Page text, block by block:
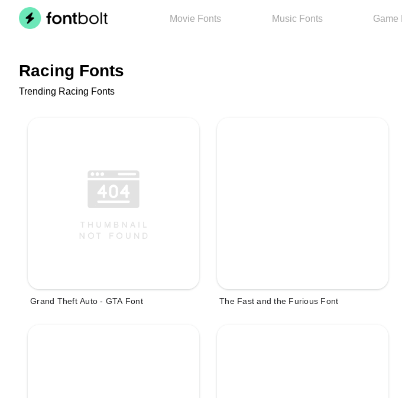
Movie Fonts MusicFonts Game
Racing Fonts
Trending Racing Fonts
Grand Theft Auto - GTA Font The Fast and the Furious Font